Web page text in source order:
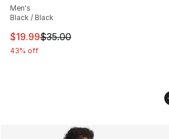
Men's
Black / Black
This item is on sale. Price
$19.99$35.00
43% off